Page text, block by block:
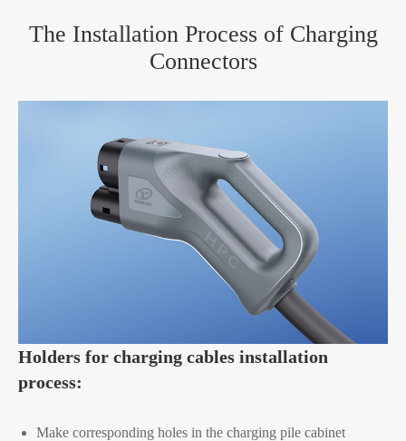
The Installation Process of Charging
Connectors
Holders for charging cables installation
process:
Make corresponding holes in the charging pile cabinet